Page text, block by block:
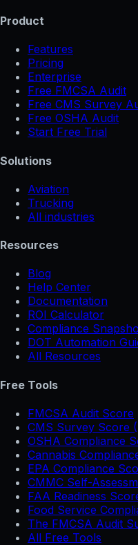
Product
Features
Pricing
Enterprise
Free FMCSA Audit
Free CMS Survey
Free OSHA Audit
Start Free Trial
Solutions
Aviation
Trucking
All industries
Resources
Blog
Help Center
Documentation
ROI Calculator
Compliance
DOT Automation
All Resources
Free Tools
FMCSA Audit Score
CMS Survey Score
OSHA Compliance
Cannabis
EPA Compliance
CMMC Self-
FAA Readiness
Food Service
The FMCSA Audit
All Free Tools